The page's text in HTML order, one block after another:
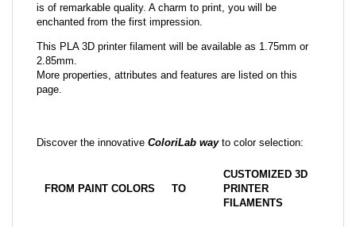
is of remarkable quality. A charm to print, you will be
enchanted from the first impression.
This PLA 3D printer filament will be available as 1.75mm or
2.85mm.
More properties, attributes and features are listed on this
page.
Discover the innovative ColoriLab wayto color selection:
FROM PAINT COLORS TO
CUSTOMIZED 3D
PRINTER
FILAMENTS